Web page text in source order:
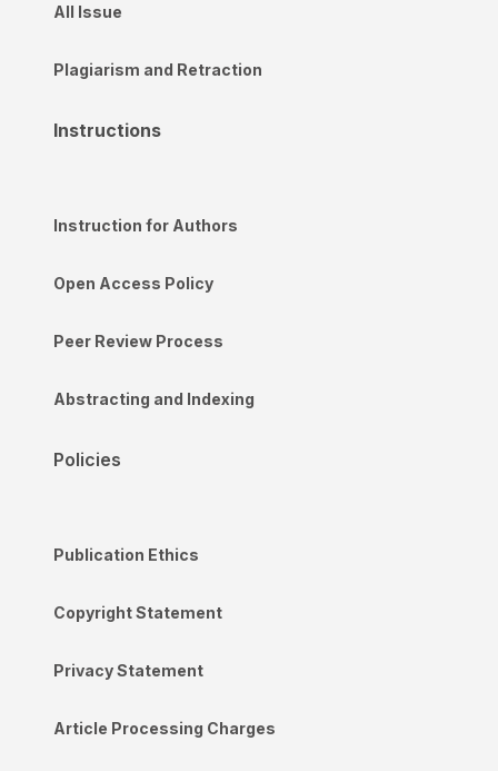
All Issue
Plagiarism and Retraction
Instructions
Instruction for Authors
Open Access Policy
Peer Review Process
Abstracting and Indexing
Policies
Publication Ethics
Copyright Statement
Privacy Statement
Article Processing Charges